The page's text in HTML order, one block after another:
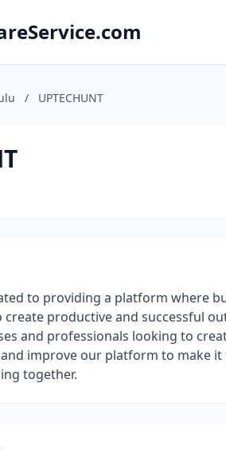
/ UPTECHUNT
to providing a platform where
productive and successful
and professionals looking to
improve our platform to make
together.